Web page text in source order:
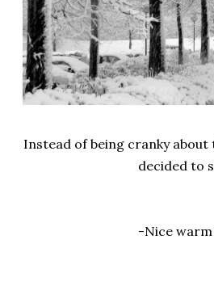
Instead of being cranky
decided to
-Nice